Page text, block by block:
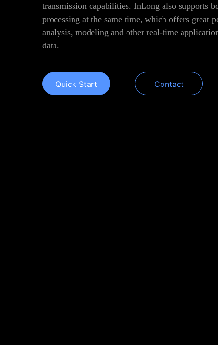
transmission capabilities. InLong also supports
processing at the same time, which offers great
analysis, modeling and other real-time
data.
Quick Start Contact